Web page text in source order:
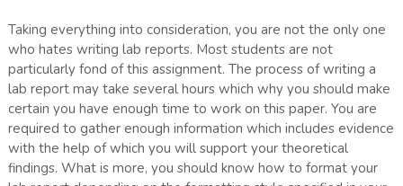
Taking everything into consideration, you are not the only one
who hates writing lab reports. Most students are not
particularly fond of this assignment. The process of writing a
lab report may take several hours which why you should make
certain you have enough time to work on this paper. You are
required to gather enough information which includes evidence
with the help of which you will support your theoretical
findings. What is more, you should know how to format your